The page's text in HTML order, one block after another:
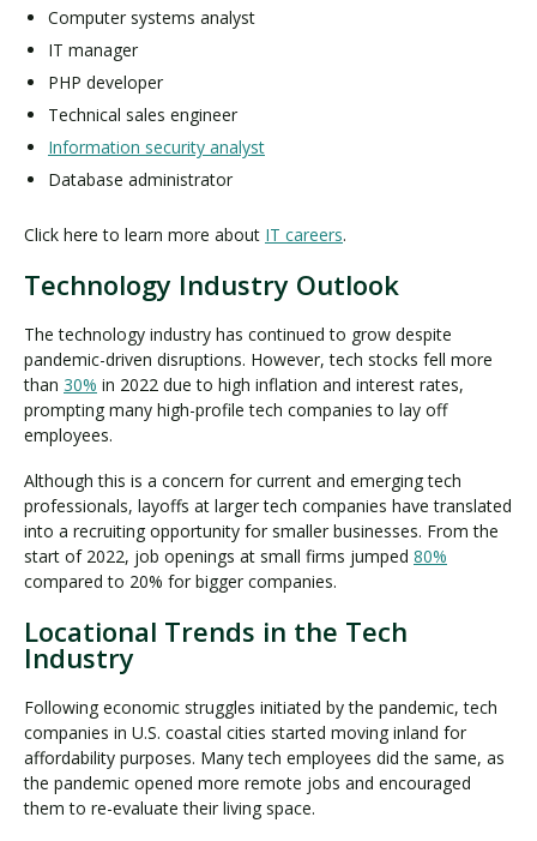
Computer systems analyst
IT manager
PHP developer
Technical sales engineer
Information security analyst
Database administrator
Click here to learn more about IT careers.
Technology Industry Outlook
The technology industry has continued to grow despite
pandemic-driven disruptions. However, tech stocks fell more
than 30% in 2022 due to high inflation and interest rates,
prompting many high-profile tech companies to lay off
employees.
Although this is a concern for current and emerging tech
professionals, layoffs at larger tech companies have translated
into a recruiting opportunity for smaller businesses. From the
start of 2022, job openings at small firms jumped 80%
compared to 20% for bigger companies.
Locational Trends in the Tech
Industry
Following economic struggles initiated by the pandemic, tech
companies in U.S. coastal cities started moving inland for
affordability purposes. Many tech employees did the same, as
the pandemic opened more remote jobs and encouraged
them to re-evaluate their living space.